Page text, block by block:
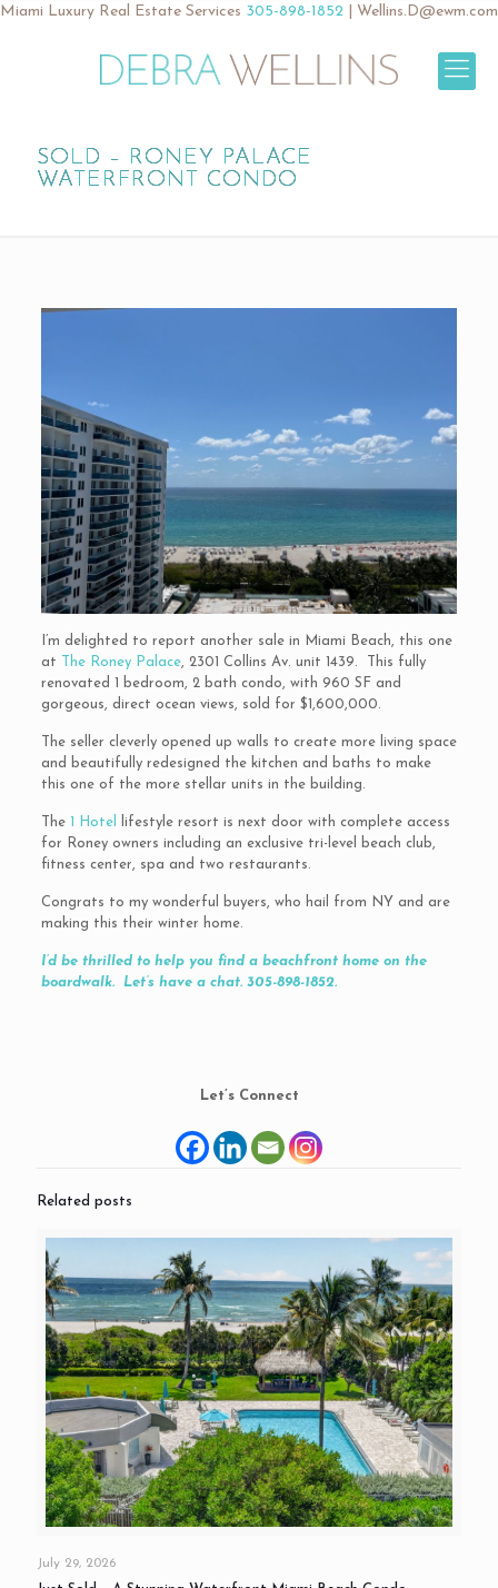
Miami Luxury Real Estate Services 305-898-1852 Wellins.D@ewm.com
SOLD – RONEY PALACE
WATERFRONT CONDO
I’m delighted to report another sale in Miami Beach, this one
at
The Roney Palace, 2301 Collins Av. unit 1439. This fully
renovated 1 bedroom, 2 bath condo, with 960 SF and
gorgeous, direct ocean views, sold for $1,600,000.
The seller cleverly opened up walls to create more living space
and beautifully redesigned the kitchen and baths to make
this one of the more stellar units in the building.
The 1 Hotel
lifestyle resort is next door with complete access
for Roney owners including an exclusive tri-level beach club,
fitness center, spa and two restaurants.
Congrats to my wonderful buyers, who hail from NY and are
making this their winter home.
I’d be thrilled to help you find a beachfront home on the
boardwalk. Let’s have a chat. 305-898-1852.
Let’s Connect
Related posts
July 29, 2026